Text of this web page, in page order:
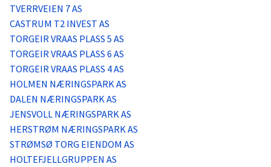
TVERRVEIEN 7 AS
CASTRUM T2 INVEST AS
TORGEIR VRAAS PLASS 5 AS
TORGEIR VRAAS PLASS 6 AS
TORGEIR VRAAS PLASS 4 AS
HOLMEN NÆRINGSPARK AS
DALEN NÆRINGSPARK AS
JENSVOLL NÆRINGSPARK AS
HERSTRØM NÆRINGSPARK AS
STRØMSØ TORG EIENDOM AS
HOLTEFJELLGRUPPEN AS